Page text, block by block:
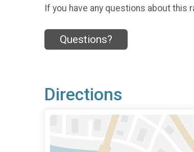
If you have any questions about this
Questions?
Directions